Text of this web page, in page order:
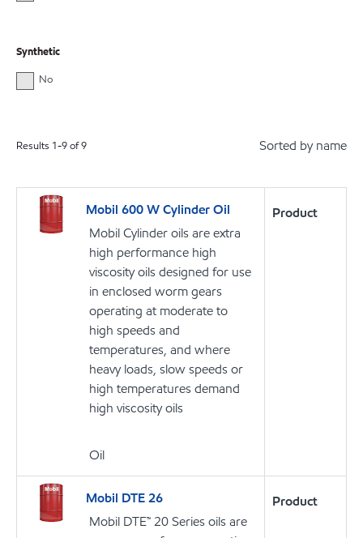
Synthetic
No
Results 1-9of9 Sorted by name
Mobil 600 W Cylinder Oil
Mobil Cylinder oils are extra
high performance high
viscosity oils designed for use
in enclosed worm gears
operating at moderate to
high speeds and
temperatures, and where
heavy loads, slow speeds or
high temperatures demand
high viscosity oils
Oil
Product
Mobil DTE 26
Mobil DTE™ 20 Series oils are
Product